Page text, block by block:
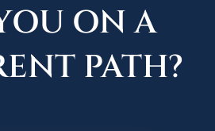
ON A
PATH?